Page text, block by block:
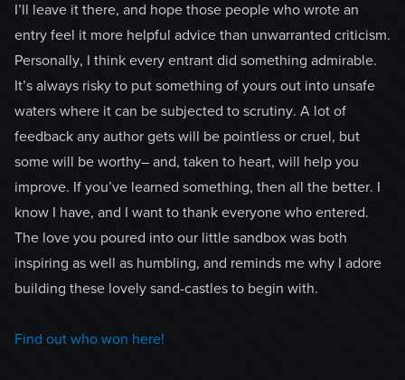
I’ll leave it there, and hope those people who wrote an
entry feel it more helpful advice than unwarranted criticism.
Personally, I think every entrant did something admirable.
It’s always risky to put something of yours out into unsafe
waters where it can be subjected to scrutiny. A lot of
feedback any author gets will be pointless or cruel, but
some will be worthy– and, taken to heart, will help you
improve. If you’ve learned something, then all the better. I
know I have, and I want to thank everyone who entered.
The love you poured into our little sandbox was both
inspiring as well as humbling, and reminds me why I adore
building these lovely sand-castles to begin with.
Find out who won here!